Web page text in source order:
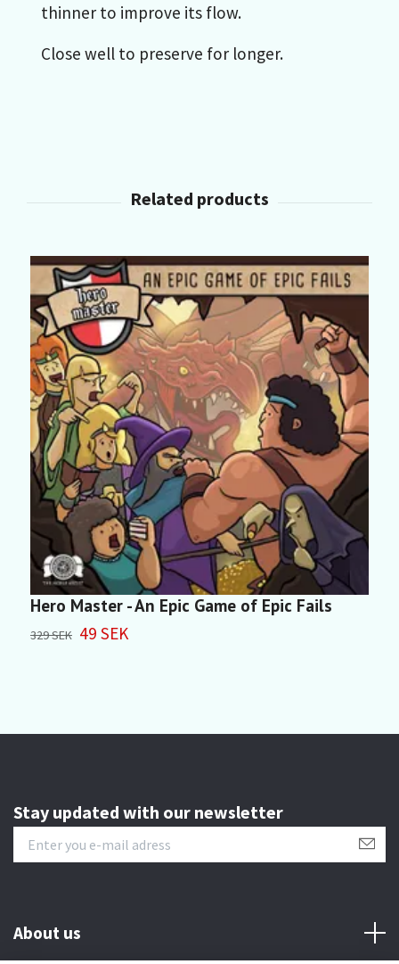
thinner to improve its flow.
Close well to preserve for longer.
Hero Master - An Epic Game of Epic Fails
329 SEK 49 SEK
Stay updated with our newsletter
About us